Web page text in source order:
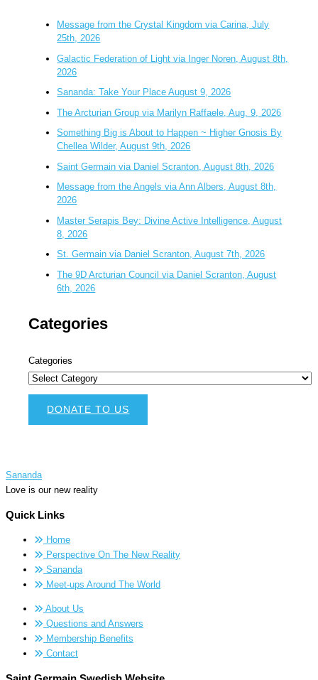
Message from the Crystal Kingdom via Carina, July
25th, 2026
Galactic Federation of Light via Inger Noren, August 8th,
2026
Sananda: Take Your Place August 9, 2026
The Arcturian Group via Marilyn Raffaele, Aug. 9, 2026
Something Big is About to Happen ~ Higher Gnosis By
Chellea Wilder, August 9th, 2026
Saint Germain via Daniel Scranton, August 8th, 2026
Message from the Angels via Ann Albers, August 8th,
2026
Master Serapis Bey: Divine Active Intelligence, August
8, 2026
St. Germain via Daniel Scranton, August 7th, 2026
The 9D Arcturian Council via Daniel Scranton, August
6th, 2026
Categories
Categories
DONATE TO US
Sananda
Love is our new reality
Quick Links
Home
Perspective On The New Reality
Sananda
Meet-ups Around The World
About Us
Questions and Answers
Membership Benefits
Contact